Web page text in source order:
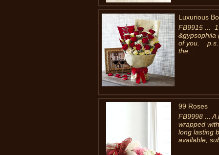
Luxurious
FB9915 ...
&gypsophila
of you. p.s.
the...
99 Roses
FB9998 ...
wrapped
long lasting
available,